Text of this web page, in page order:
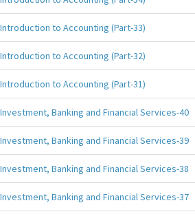
Introduction to Accounting (Part-33)
Introduction to Accounting (Part-32)
Introduction to Accounting (Part-31)
Investment, Banking and Financial Services-40
Investment, Banking and Financial Services-39
Investment, Banking and Financial Services-38
Investment, Banking and Financial Services-37